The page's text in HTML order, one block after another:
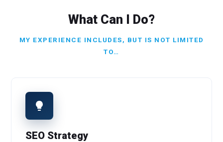
What Can I Do?
MY EXPERIENCE INCLUDES, BUT IS NOT LIMITED
TO…
SEO Strategy